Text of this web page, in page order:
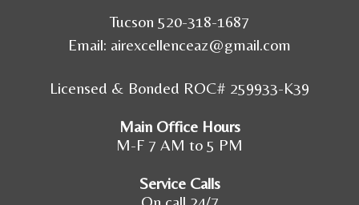
Tucson 520-318-1687
Email: airexcellenceaz@gmail.com
Licensed & Bonded ROC# 259933-K39
Main Office Hours
M-F 7 AM to 5 PM
Service Calls